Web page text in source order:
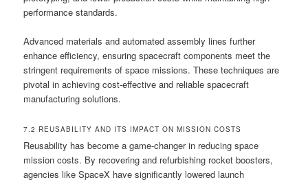
performance standards.
Advanced materials and automated assembly lines further
enhance efficiency, ensuring spacecraft components meet the
stringent requirements of space missions. These techniques are
pivotal in achieving cost-effective and reliable spacecraft
manufacturing solutions.
7.2 REUSABILITY AND ITS IMPACT ON MISSION COSTS
Reusability has become a game-changer in reducing space
mission costs. By recovering and refurbishing rocket boosters,
agencies like SpaceX have significantly lowered launch